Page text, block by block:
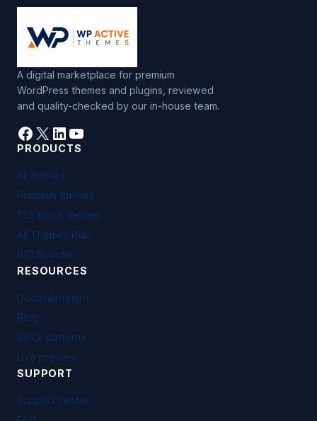
A digital marketplace for premium
WordPress themes and plugins, reviewed
and quality-checked by our in-house team.
Facebook
X LinkedIn
YouTube
PRODUCTS
All themes
Premium themes
FSE block themes
All Themes Plan
WC Booster
RESOURCES
Documentation
Blog
Block patterns
Live preview
SUPPORT
Support centre